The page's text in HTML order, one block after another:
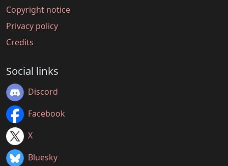
Copyright notice
Privacy policy
Credits
Social links
Discord
Facebook
X
Bluesky